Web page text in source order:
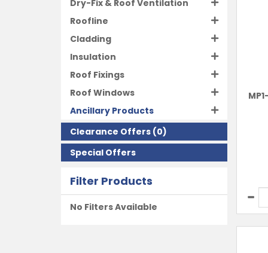
Dry-Fix & Roof Ventilation
Roofline
Cladding
Insulation
Roof Fixings
Roof Windows
Ancillary Products
Clearance Offers (0)
Special Offers
Filter Products
No Filters Available